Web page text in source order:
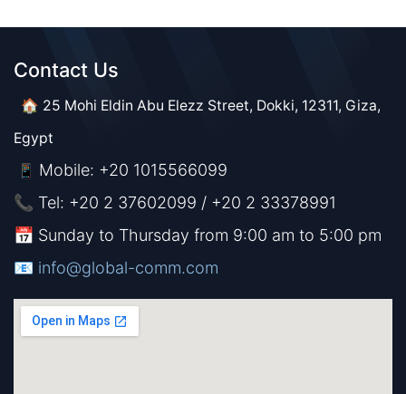
Contact Us​​
🏠 25 Mohi Eldin Abu Elezz Street, Dokki, 12311, Giza,
Egypt
📱 Mobile: +20 1015566099
📞 Tel: +20 2 37602099 / +20 2 33378991
📅 Sunday to Thursday from 9:00 am to 5:00 pm
📧 ​​​ info@global-comm.com​​​​